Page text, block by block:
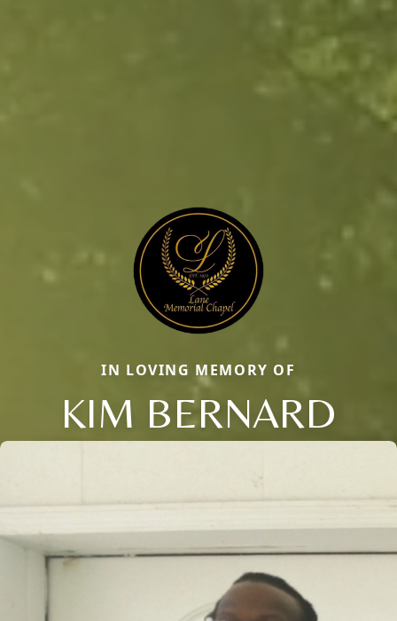
IN LOVING MEMORY OF
KIM BERNARD